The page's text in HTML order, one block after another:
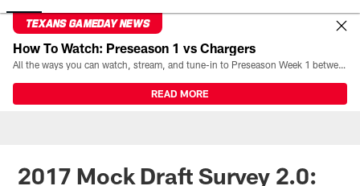
TEXANS GAMEDAY NEWS
How To Watch: Preseason 1 vs Chargers
All the ways you can watch, stream, and tune-in to Preseason Week 1 between the Texans and the Los Angeles Chargers at Reliant Stadium on August 13.
READ MORE
2017 Mock Draft Survey 2.0: